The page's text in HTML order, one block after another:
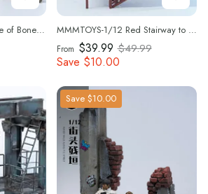
MMMTOYS - 1/6 Throne of Bone Beast -M2617 MMMTOYS-1/12 Red Stairway to the Clouds-M2605
From $39.99 $49.99
Save $10.00
Save $10.00